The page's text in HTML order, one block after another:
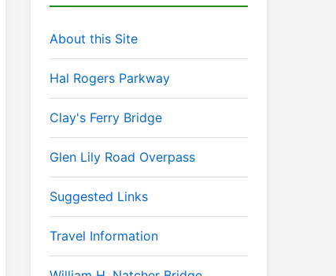
About this Site
Hal Rogers Parkway
Clay's Ferry Bridge
Glen Lily Road Overpass
Suggested Links
Travel Information